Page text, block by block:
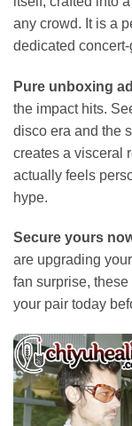
any crowd. It is a
dedicated concert-
Pure unboxing
the impact hits.
disco era and the
creates a visceral
actually feels
hype.
Secure yours
are upgrading
fan surprise,
your pair today